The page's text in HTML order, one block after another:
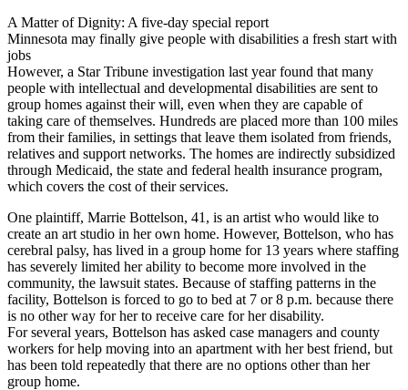
A Matter of Dignity: A five-day special report
Minnesota may finally give people with disabilities a fresh start with
jobs
However, a Star Tribune investigation last year found that many
people with intellectual and developmental disabilities are sent to
group homes against their will, even when they are capable of
taking care of themselves. Hundreds are placed more than 100 miles
from their families, in settings that leave them isolated from friends,
relatives and support networks. The homes are indirectly subsidized
through Medicaid, the state and federal health insurance program,
which covers the cost of their services.
One plaintiff, Marrie Bottelson, 41, is an artist who would like to
create an art studio in her own home. However, Bottelson, who has
cerebral palsy, has lived in a group home for 13 years where staffing
has severely limited her ability to become more involved in the
community, the lawsuit states. Because of staffing patterns in the
facility, Bottelson is forced to go to bed at 7 or 8 p.m. because there
is no other way for her to receive care for her disability.
For several years, Bottelson has asked case managers and county
workers for help moving into an apartment with her best friend, but
has been told repeatedly that there are no options other than her
group home.